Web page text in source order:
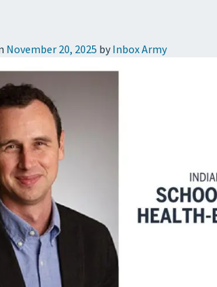
November 20, 2025 by Inbox Army